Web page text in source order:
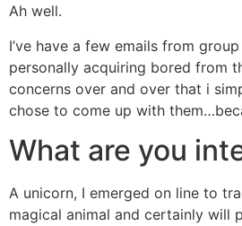
Ah well.
I’ve have a few emails from
personally acquiring bored from
concerns over and over that i
chose to come up with
What are you
A unicorn, I emerged on line to
magical animal and certainly will